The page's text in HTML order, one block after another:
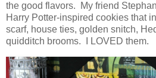
the good flavors. My friend
Harry Potter-inspired cookies that
scarf, house ties, golden snitch,
quidditch brooms. I LOVED them.